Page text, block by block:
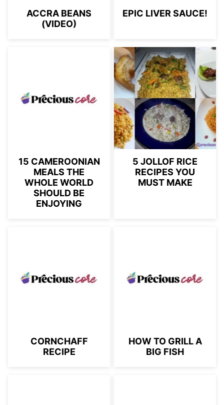
ACCRA BEANS
(VIDEO)
EPIC LIVER SAUCE!
15 CAMEROONIAN
MEALS THE
WHOLE WORLD
SHOULD BE
ENJOYING
5 JOLLOF RICE
RECIPES YOU
MUST MAKE
CORNCHAFF
RECIPE
HOW TO GRILL A
BIG FISH